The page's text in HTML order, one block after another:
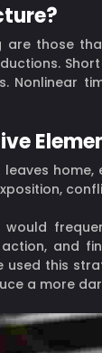
are those
Nonlinear
and
used this
a more